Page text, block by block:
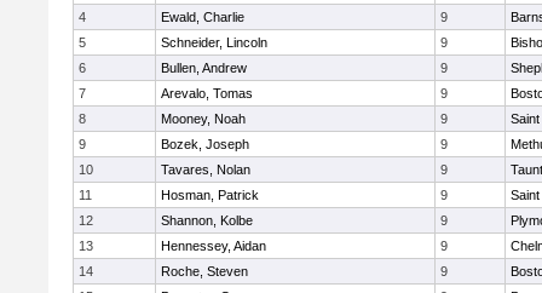
4
Ewald, Charlie 9
5
Schneider, Lincoln 9
6
Bullen, Andrew 9
7
Arevalo, Tomas 9
8
Mooney, Noah 9
9
Bozek, Joseph 9
10
Tavares, Nolan 9
11
Hosman, Patrick 9
12
Shannon, Kolbe 9
13
Hennessey, Aidan 9
14
Roche, Steven 9